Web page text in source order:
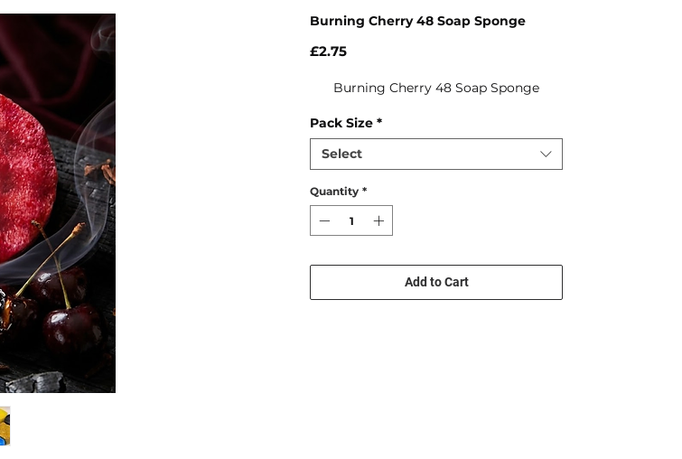
Burning Cherry 48 Soap Sponge
£2.75Price
Burning Cherry 48 Soap Sponge
Pack Size *
Select
Quantity *
Add to Cart